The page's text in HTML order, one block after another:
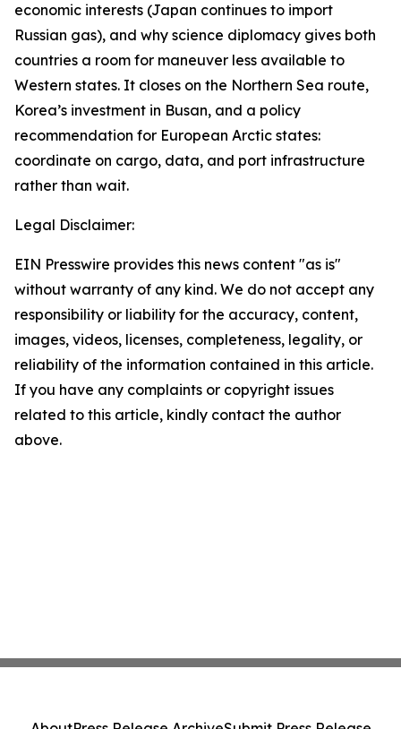
economic interests (Japan continues to import
Russian gas), and why science diplomacy gives both
countries a room for maneuver less available to
Western states. It closes on the Northern Sea route,
Korea’s investment in Busan, and a policy
recommendation for European Arctic states:
coordinate on cargo, data, and port infrastructure
rather than wait.
Legal Disclaimer:
EIN Presswire provides this news content "as is"
without warranty of any kind. We do not accept any
responsibility or liability for the accuracy, content,
images, videos, licenses, completeness, legality, or
reliability of the information contained in this article.
If you have any complaints or copyright issues
related to this article, kindly contact the author
above.